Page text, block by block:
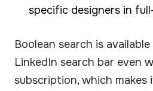
specific designers in
Boolean search is
LinkedIn search bar even
subscription, which